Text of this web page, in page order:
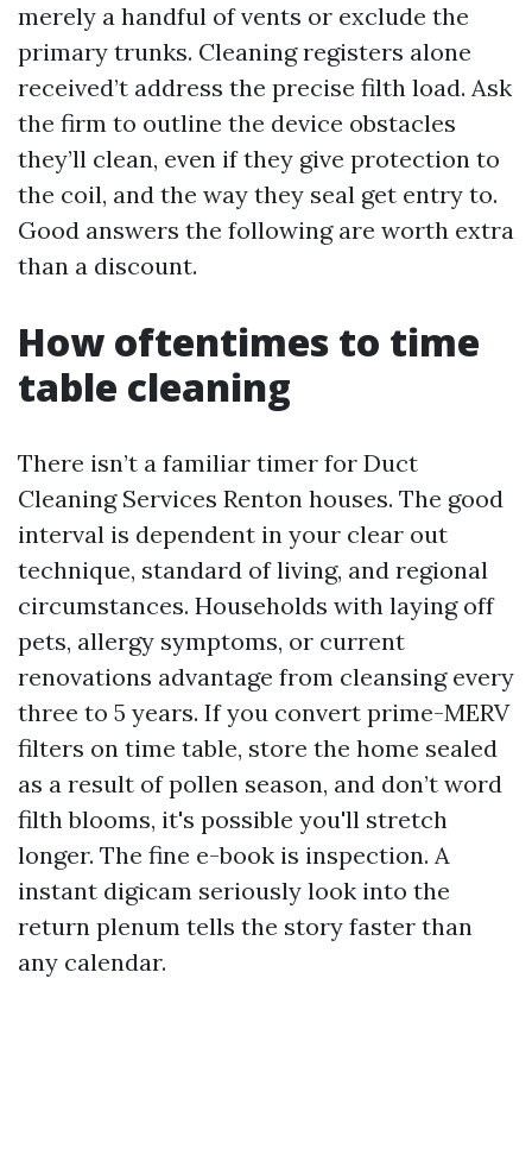
merely a handful of vents or exclude the
primary trunks. Cleaning registers alone
received’t address the precise filth load. Ask
the firm to outline the device obstacles
they’ll clean, even if they give protection to
the coil, and the way they seal get entry to.
Good answers the following are worth extra
than a discount.
How oftentimes to time
table cleaning
There isn’t a familiar timer for Duct
Cleaning Services Renton houses. The good
interval is dependent in your clear out
technique, standard of living, and regional
circumstances. Households with laying off
pets, allergy symptoms, or current
renovations advantage from cleansing every
three to 5 years. If you convert prime-MERV
filters on time table, store the home sealed
as a result of pollen season, and don’t word
filth blooms, it's possible you'll stretch
longer. The fine e-book is inspection. A
instant digicam seriously look into the
return plenum tells the story faster than
any calendar.